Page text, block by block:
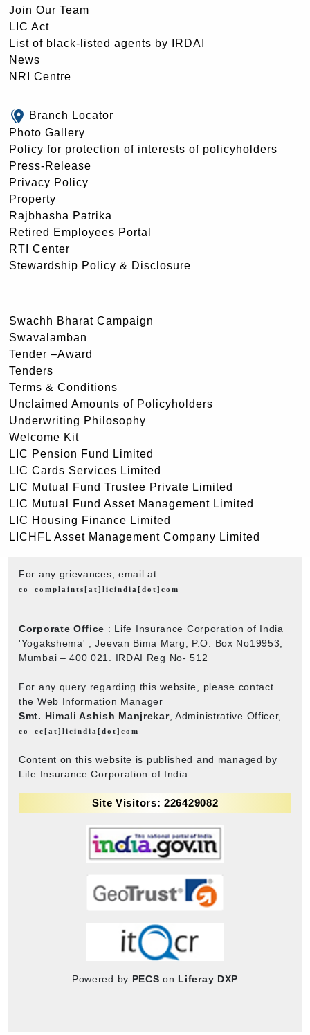
Join Our Team
LIC Act
List of black-listed agents by IRDAI
News
NRI Centre
Branch Locator
Photo Gallery
Policy for protection of interests of policyholders
Press-Release
Privacy Policy
Property
Rajbhasha Patrika
Retired Employees Portal
RTI Center
Stewardship Policy & Disclosure
Swachh Bharat Campaign
Swavalamban
Tender –Award
Tenders
Terms & Conditions
Unclaimed Amounts of Policyholders
Underwriting Philosophy
Welcome Kit
LIC Pension Fund Limited
LIC Cards Services Limited
LIC Mutual Fund Trustee Private Limited
LIC Mutual Fund Asset Management Limited
LIC Housing Finance Limited
LICHFL Asset Management Company Limited
For any grievances, email at
co_complaints[at]licindia[dot]com
Corporate Office : Life Insurance Corporation of India
'Yogakshema' , Jeevan Bima Marg, P.O. Box No19953,
Mumbai – 400 021. IRDAI Reg No- 512
For any query regarding this website, please contact
the Web Information Manager
Smt. Himali Ashish Manjrekar, Administrative Officer,
co_cc[at]licindia[dot]com
Content on this website is published and managed by
Life Insurance Corporation of India.
Site Visitors: 226429082
Powered by PECS on Liferay DXP